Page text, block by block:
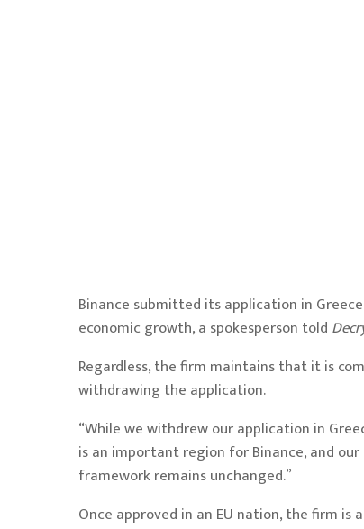
Binance submitted its application in
economic growth, a spokesperson told
Regardless, the firm maintains that it is
withdrawing the application.
“While we withdrew our application in
is an important region for Binance, and
framework remains unchanged.”
Once approved in an EU nation, the firm